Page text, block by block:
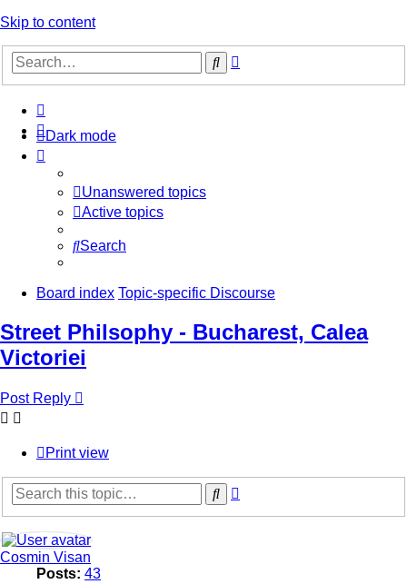
Skip to content
Search
Dark mode
Unanswered topics
Active topics
Search
Board index Topic-specific Discourse
Street Philsophy - Bucharest, Calea
Victoriei
Post Reply
Print view
Search
Cosmin Visan
Posts: 43